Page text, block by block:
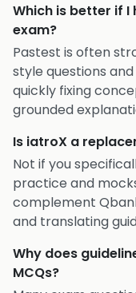
Which is better if
exam?
Pastest is often
style questions
quickly fixing
grounded
Is iatroX a
Not if you
practice and
complement
and translating
Why does
MCQs?